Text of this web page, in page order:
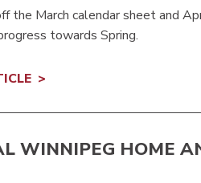
the March calendar sheet and
towards Spring.
WINNIPEG HOME